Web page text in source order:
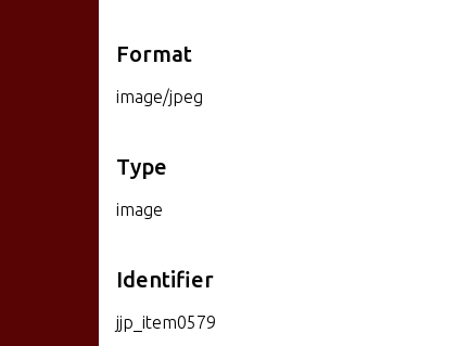
Format
image/jpeg
Type
image
Identifier
jjp_item0579